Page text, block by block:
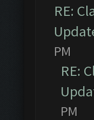
RE:
PM
RE:
PM